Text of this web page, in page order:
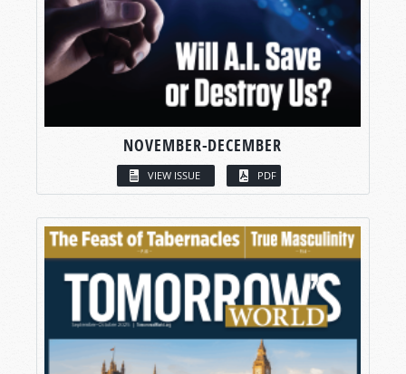
NOVEMBER-DECEMBER
VIEW ISSUE PDF